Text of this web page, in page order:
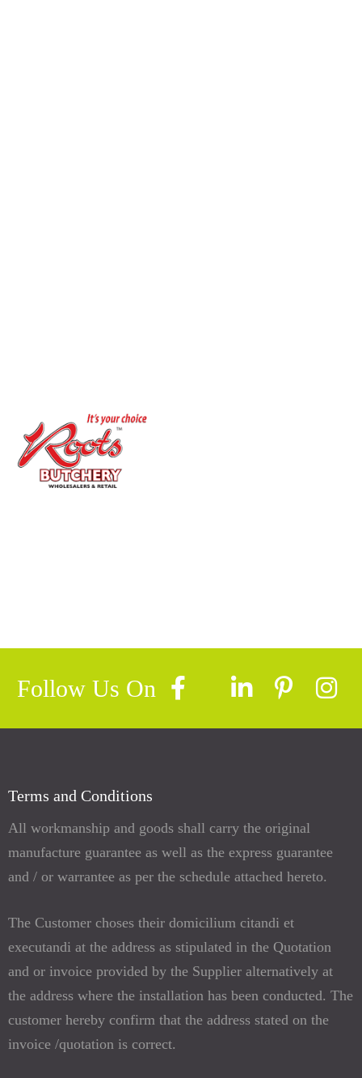
Follow Us On
Terms and Conditions
All workmanship and goods shall carry the original
manufacture guarantee as well as the express guarantee
and / or warrantee as per the schedule attached hereto.
The Customer choses their domicilium citandi et
executandi at the address as stipulated in the Quotation
and or invoice provided by the Supplier alternatively at
the address where the installation has been conducted. The
customer hereby confirm that the address stated on the
invoice /quotation is correct.